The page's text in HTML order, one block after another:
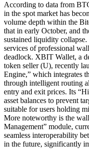
According to data from
in the spot market has
volume depth within the
that in early October, and
sustained liquidity
services of professional
deadlock. XBIT Wallet, a
token seller (U), recently
Engine,” which integrates
through intelligent routing
entry and exit prices. Its
asset balances to prevent
suitable for users holding
More noteworthy is the
Management” module,
seamless interoperability
in the future, significantly